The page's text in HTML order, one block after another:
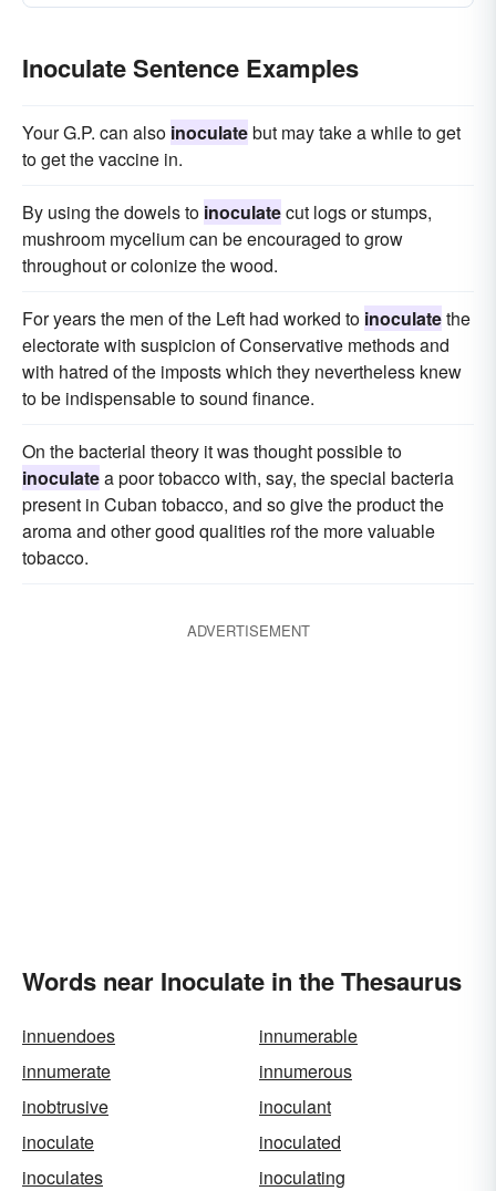
Inoculate Sentence Examples
Your G.P. can also inoculatebut may take a while to get
to get the vaccine in.
By using the dowels to inoculatecut logs or stumps,
mushroom mycelium can be encouraged to grow
throughout or colonize the wood.
For years the men of the Left had worked to inoculatethe
electorate with suspicion of Conservative methods and
with hatred of the imposts which they nevertheless knew
to be indispensable to sound finance.
On the bacterial theory it was thought possible to
inoculatea poor tobacco with, say, the special bacteria
present in Cuban tobacco, and so give the product the
aroma and other good qualities rof the more valuable
tobacco.
ADVERTISEMENT
Words near Inoculate in the Thesaurus
innuendoes
innumerable
innumerate
innumerous
inobtrusive
inoculant
inoculate
inoculated
inoculates
inoculating